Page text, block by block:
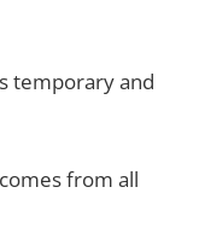
temporary and
from all